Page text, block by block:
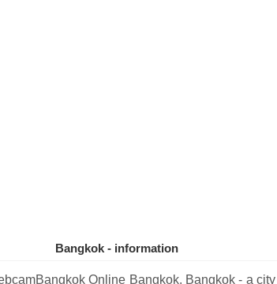
Bangkok - information
Online Bangkok. Bangkok - a